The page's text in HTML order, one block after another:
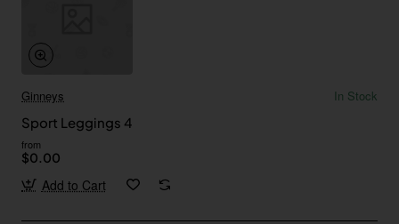
Ginneys
In Stock
Sport Leggings 4
from
$0.00
Add to Cart